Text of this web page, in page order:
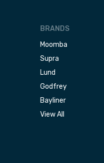
BRANDS
Moomba
Supra
Lund
Godfrey
Bayliner
View All